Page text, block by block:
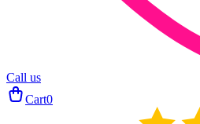
Call us
Cart0